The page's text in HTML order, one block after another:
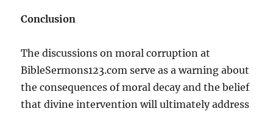
Conclusion
The discussions on moral corruption at
BibleSermons123.com serve as a warning about
the consequences of moral decay and the belief
that divine intervention will ultimately address